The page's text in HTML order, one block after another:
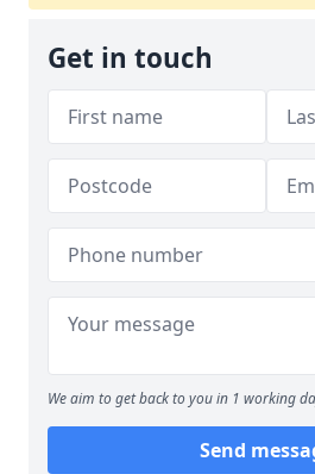
Get in touch
We aim to get back to you in 1 working
Send